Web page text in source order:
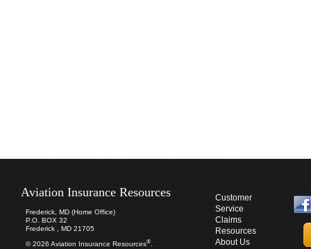
Aviation Insurance Resources
Frederick, MD (Home Office)
P.O. BOX 32
Frederick , MD 21705
© 2026 Aviation Insurance Resources®
Customer
Service
Claims
Resources
About Us